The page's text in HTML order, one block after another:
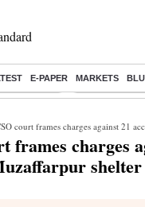
E-PAPER MARKETS
Today Jharkhand
court frames charges against 21 accused in Muzaffarpur
frames charges